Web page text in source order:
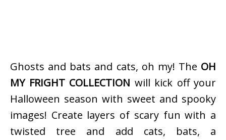
Ghosts and bats and cats, oh my! The OH
MY FRIGHT COLLECTION will kick off your
Halloween season with sweet and spooky
images! Create layers of scary fun with a
twisted tree and add cats, bats, a